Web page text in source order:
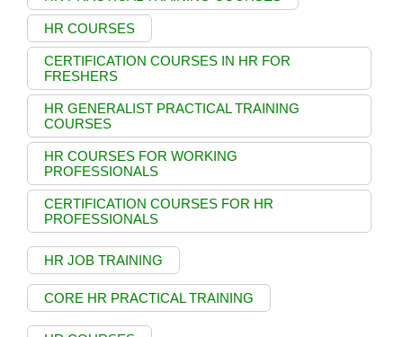
HR COURSES
CERTIFICATION COURSES IN HR FOR
FRESHERS
HR GENERALIST PRACTICAL TRAINING
COURSES
HR COURSES FOR WORKING
PROFESSIONALS
CERTIFICATION COURSES FOR HR
PROFESSIONALS
HR JOB TRAINING
CORE HR PRACTICAL TRAINING